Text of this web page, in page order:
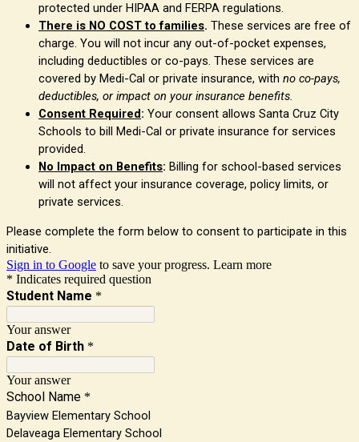
protected under HIPAA and FERPA regulations.
There is NO COST to families. These services are free of
charge. You will not incur any out-of-pocket expenses,
including deductibles or co-pays. These services are
covered by Medi-Cal or private insurance, with no co-pays,
deductibles, or impact on your insurance benefits.
Consent Required : Your consent allows Santa Cruz City
Schools to bill Medi-Cal or private insurance for services
provided.
No Impact on Benefits: Billing for school-based services
will not affect your insurance coverage, policy limits, or
private services.
Please complete the form below to consent to participate in this
initiative.
Sign in to Google to save your progress. Learn more
* Indicates required question
Student Name *
Your answer
Date of Birth *
Your answer
School Name *
Bayview Elementary School
Delaveaga Elementary School